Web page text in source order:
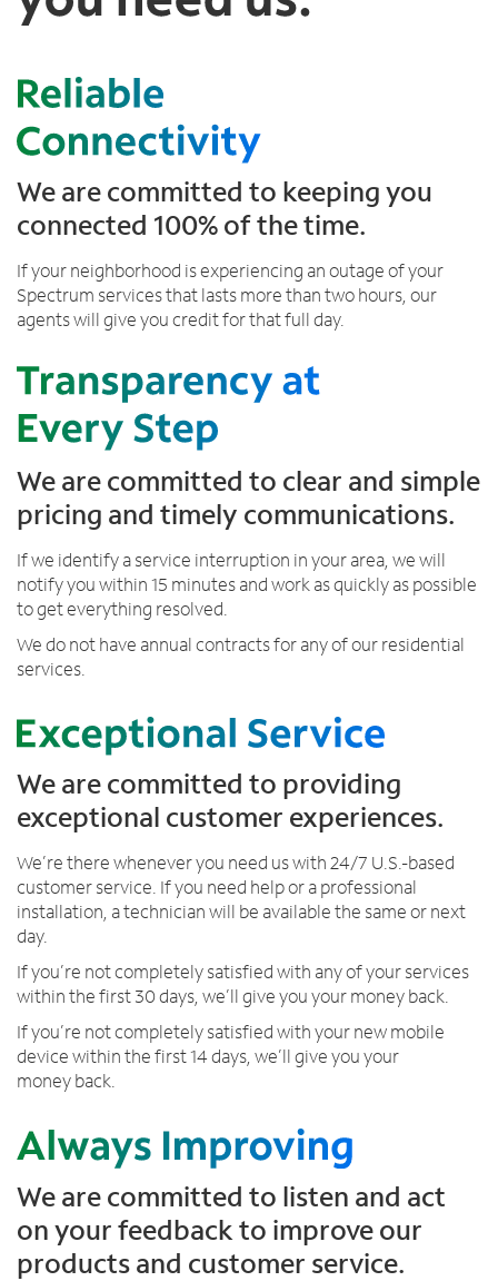
Mobile Support
Find a Store
Español
o
n
t
h
e
l
s
t
d
t
k
e
e
p
i
n
g
o
u
c
n
n
e
c
t
e
d
h
e
n
e
v
r
a
d
w
e
r
e
v
e
r
y
o
u
n
e
d
s
We are committed to keeping you
connected 100% of the time.
If your neighborhood is experiencing an outage of your
Spectrum services that lasts more than two hours, our
agents will give you credit for that full day.
We are committed to clear and simple
pricing and timely communications.
If we identify a service interruption in your area, we will
notify you within 15 minutes and work as quickly as possible
to get everything resolved.
We do not have annual contracts for any of our residential
services.
We are committed to providing
exceptional customer experiences.
We’re there whenever you need us with 24/7 U.S.-based
customer service. If you need help or a professional
installation, a technician will be available the same or next
day.
If you’re not completely satisfied with any of your services
within the first 30 days, we’ll give you your money back.
If you’re not completely satisfied with your new mobile
device within the first 14 days, we’ll give you your
money back.
We are committed to listen and act
on your feedback to improve our
products and customer service.